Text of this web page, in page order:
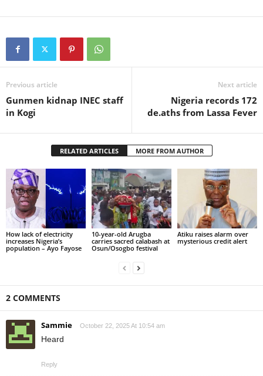
Previous article
Gunmen kidnap INEC staff
in Kogi
Next article
Nigeria records 172
de.aths from Lassa Fever
RELATED ARTICLES MORE FROM AUTHOR
How lack of electricity
increases Nigeria’s
population – Ayo Fayose
10-year-old Arugba
carries sacred calabash at
Osun/Osogbo festival
Atiku raises alarm over
mysterious credit alert
2 COMMENTS
Sammie October 22, 2025 At 10:54 am
Heard
Reply